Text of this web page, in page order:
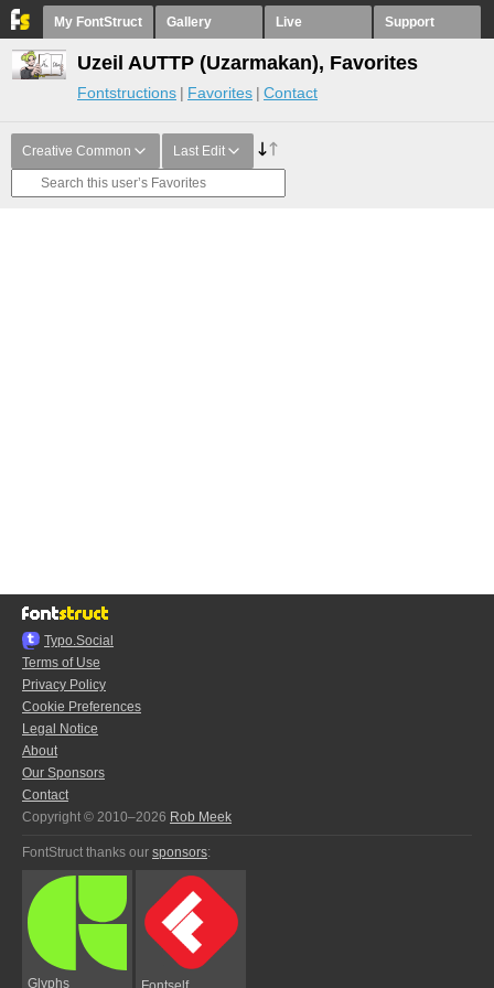
My FontStruct Gallery Live Support
Uzeil AUTTP (Uzarmakan), Favorites
Fontstructions Favorites Contact
Creative Common Last Edit
Typo.Social
Terms of Use
Privacy Policy
Cookie Preferences
Legal Notice
About
Our Sponsors
Contact
Copyright © 2010–2026 Rob Meek
FontStruct thanks our sponsors:
Glyphs